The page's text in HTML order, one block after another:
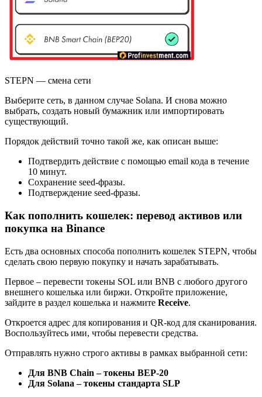
STEPN — смена сети
Выберите сеть, в данном случае Solana. И снова можно
выбрать, создать новый бумажник или импортировать
существующий.
Порядок действий точно такой же, как описан выше:
Подтвердить действие с помощью email кода в течение
10 минут.
Сохранение seed-фразы.
Подтверждение seed-фразы.
Как пополнить кошелек: перевод активов или
покупка на Binance
Есть два основных способа пополнить кошелек STEPN, чтобы
сделать свою первую покупку и начать зарабатывать.
Первое – перевести токены SOL или BNB с любого другого
внешнего кошелька или биржи. Откройте приложение,
зайдите в раздел кошелька и нажмите Receive.
Откроется адрес для копирования и QR-код для сканирования.
Воспользуйтесь ими, чтобы перевести средства.
Отправлять нужно строго активы в рамках выбранной сети:
Для BNB Chain – токены BEP-20
Для Solana – токены стандарта SLP